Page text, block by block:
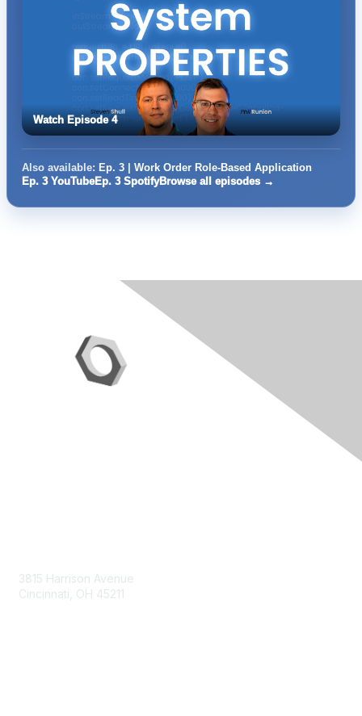
Watch Episode 4
Also available: Ep. 3 | Work Order Role-Based Application
Ep. 3 YouTubeEp. 3 SpotifyBrowse all episodes →
3815 Harrison Avenue
Cincinnati, OH 45211